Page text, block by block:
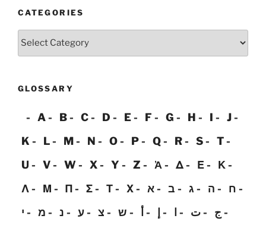
CATEGORIES
GLOSSARY
A B C D E F G H I
J
K
L M N O P Q R S
T
U
V W X Y Z Ἀ Δ Ε
Κ
Λ
Μ Π Σ Τ Χ א ב ג ה
ח
י
מ נ ע צ ש أ ت
ج